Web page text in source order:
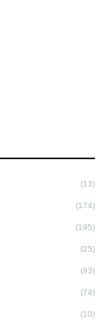
(13)
(174)
(195)
(25)
(93)
(74)
(10)